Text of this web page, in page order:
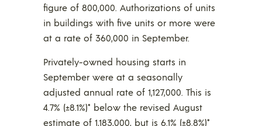
figure of 800,000. Authorizations of units
in buildings with five units or more were
at a rate of 360,000 in September.
Privately-owned housing starts in
September were at a seasonally
adjusted annual rate of 1,127,000. This is
4.7% (±8.1%)* below the revised August
estimate of 1,183,000, but is 6.1% (±8.8%)*